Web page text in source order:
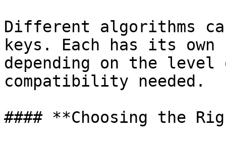
Different algorithms
keys. Each has its own
depending on the
compatibility needed.
#### **Choosing the